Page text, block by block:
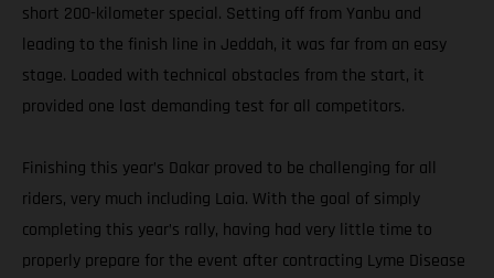
short 200-kilometer special. Setting off from Yanbu and
leading to the finish line in Jeddah, it was far from an easy
stage. Loaded with technical obstacles from the start, it
provided one last demanding test for all competitors.
Finishing this year’s Dakar proved to be challenging for all
riders, very much including Laia. With the goal of simply
completing this year’s rally, having had very little time to
properly prepare for the event after contracting Lyme Disease